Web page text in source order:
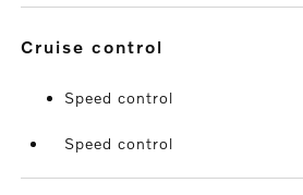
cruise control
Speed control
Speed control